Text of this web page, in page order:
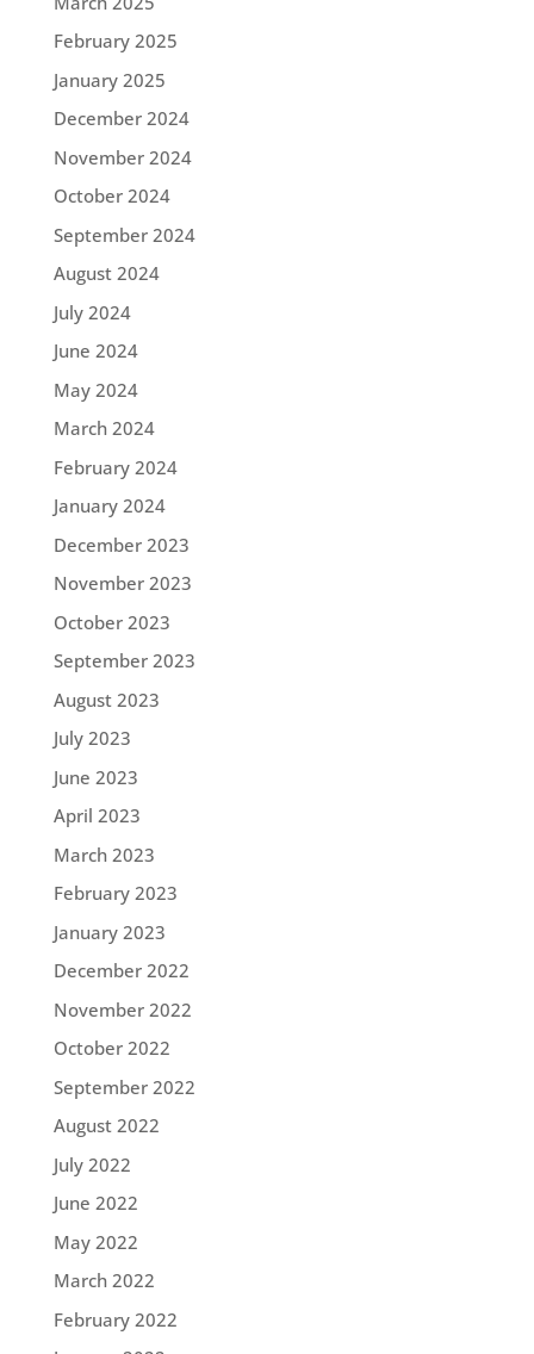
February 2025
January 2025
December 2024
November 2024
October 2024
September 2024
August 2024
July 2024
June 2024
May 2024
March 2024
February 2024
January 2024
December 2023
November 2023
October 2023
September 2023
August 2023
July 2023
June 2023
April 2023
March 2023
February 2023
January 2023
December 2022
November 2022
October 2022
September 2022
August 2022
July 2022
June 2022
May 2022
March 2022
February 2022